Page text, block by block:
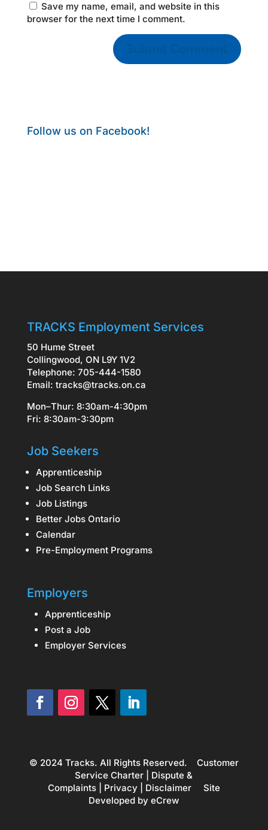
Save my name, email, and website in this
browser for the next time I comment.
Follow us on Facebook!
TRACKS Employment Services
50 Hume Street
Collingwood, ON L9Y 1V2
Telephone: 705-444-1580
Email: tracks@tracks.on.ca
Mon–Thur: 8:30am-4:30pm
Fri: 8:30am-3:30pm
Job Seekers
Apprenticeship
Job Search Links
Job Listings
Better Jobs Ontario
Calendar
Pre-Employment Programs
Employers
Apprenticeship
Post a Job
Employer Services
© 2024 Tracks. All Rights Reserved. Customer
Service Charter
Dispute &
Complaints| Privacy DisclaimerSite
Developed byeCrew